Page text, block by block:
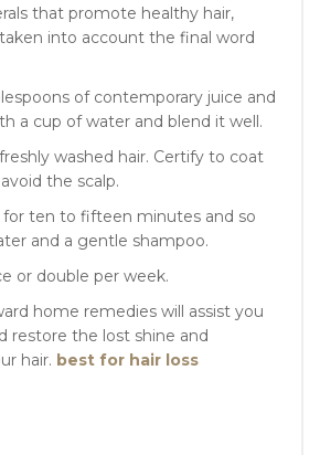
that promote healthy hair,
into account the final word
of contemporary juice and
a cup of water and blend it well.
washed hair. Certify to coat
the scalp.
ten to fifteen minutes and so
and a gentle shampoo.
double per week.
home remedies will assist you
restore the lost shine and
hair. best for hair loss